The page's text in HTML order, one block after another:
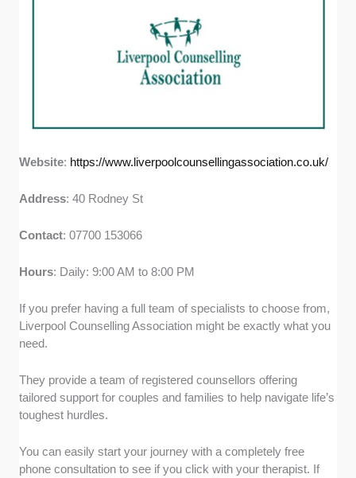
Website: https://www.liverpoolcounsellingassociation.co.uk/
Address: 40 Rodney St
Contact: 07700 153066
Hours: Daily: 9:00 AM to 8:00 PM
If you prefer having a full team of specialists to choose from,
Liverpool Counselling Association might be exactly what you
need.
They provide a team of registered counsellors offering
tailored support for couples and families to help navigate life’s
toughest hurdles.
You can easily start your journey with a completely free
phone consultation to see if you click with your therapist. If